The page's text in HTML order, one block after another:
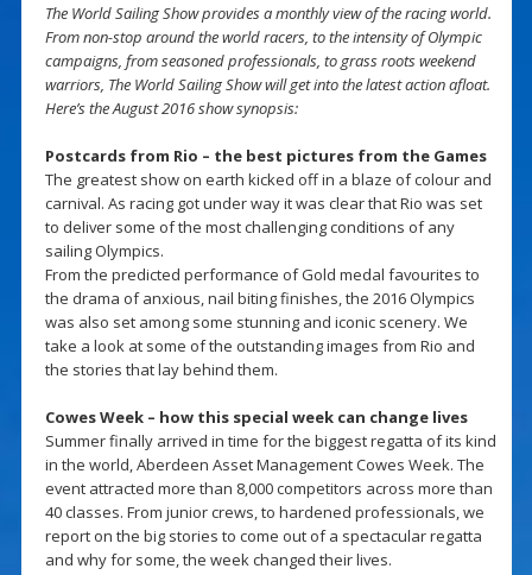
The World Sailing Show provides a monthly view of the racing world.
From non-stop around the world racers, to the intensity of Olympic
campaigns, from seasoned professionals, to grass roots weekend
warriors, The World Sailing Show will get into the latest action afloat.
Here’s the August 2016 show synopsis:
Postcards from Rio – the best pictures from the Games
The greatest show on earth kicked off in a blaze of colour and
carnival. As racing got under way it was clear that Rio was set
to deliver some of the most challenging conditions of any
sailing Olympics.
From the predicted performance of Gold medal favourites to
the drama of anxious, nail biting finishes, the 2016 Olympics
was also set among some stunning and iconic scenery. We
take a look at some of the outstanding images from Rio and
the stories that lay behind them.
Cowes Week – how this special week can change lives
Summer finally arrived in time for the biggest regatta of its kind
in the world, Aberdeen Asset Management Cowes Week. The
event attracted more than 8,000 competitors across more than
40 classes. From junior crews, to hardened professionals, we
report on the big stories to come out of a spectacular regatta
and why for some, the week changed their lives.